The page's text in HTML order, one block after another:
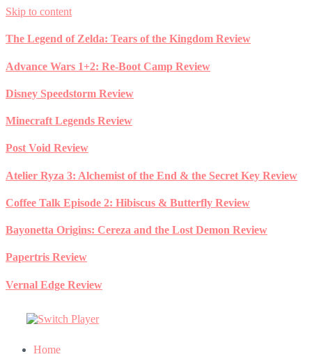
Skip to content
The Legend of Zelda: Tears of the Kingdom Review
Advance Wars 1+2: Re-Boot Camp Review
Disney Speedstorm Review
Minecraft Legends Review
Post Void Review
Atelier Ryza 3: Alchemist of the End & the Secret Key Review
Coffee Talk Episode 2: Hibiscus & Butterfly Review
Bayonetta Origins: Cereza and the Lost Demon Review
Papertris Review
Vernal Edge Review
Home